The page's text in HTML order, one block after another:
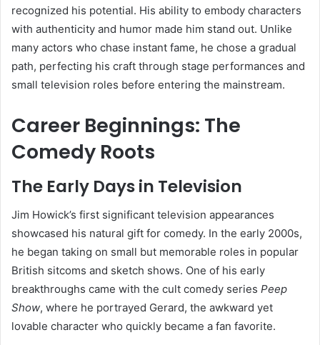
recognized his potential. His ability to embody characters
with authenticity and humor made him stand out. Unlike
many actors who chase instant fame, he chose a gradual
path, perfecting his craft through stage performances and
small television roles before entering the mainstream.
Career Beginnings: The
Comedy Roots
The Early Days in Television
Jim Howick’s first significant television appearances
showcased his natural gift for comedy. In the early 2000s,
he began taking on small but memorable roles in popular
British sitcoms and sketch shows. One of his early
breakthroughs came with the cult comedy series Peep
Show, where he portrayed Gerard, the awkward yet
lovable character who quickly became a fan favorite.